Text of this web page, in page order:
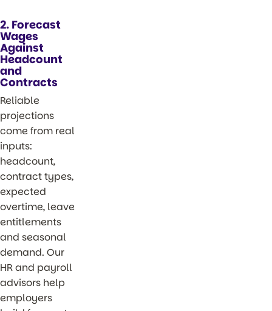
2. Forecast
Wages
Against
Headcount
and
Contracts
Reliable
projections
come from real
inputs:
headcount,
contract types,
expected
overtime, leave
entitlements
and seasonal
demand. Our
HR and payroll
advisors help
employers